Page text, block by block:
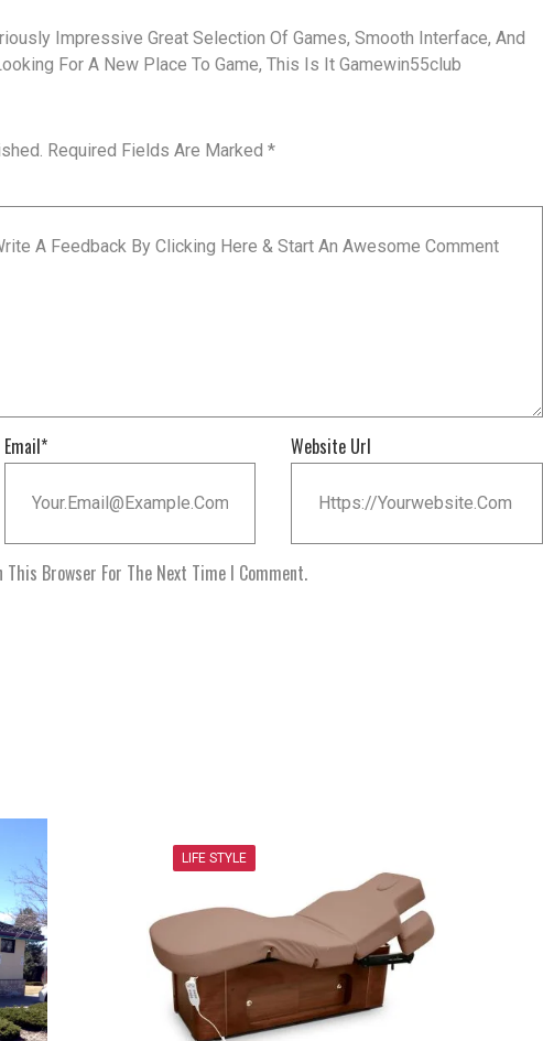
Impressive Great Selection Of Games, Smooth Interface, And
For A New Place To Game, This Is It Gamewin55club
Required Fields Are Marked *
Email* Website Url
This Browser For The Next Time I Comment.
LIFE STYLE